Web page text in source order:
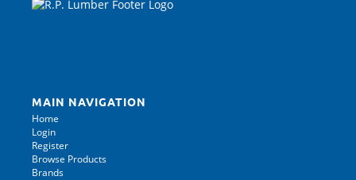
MAIN NAVIGATION
Home
Login
Register
Browse Products
Brands